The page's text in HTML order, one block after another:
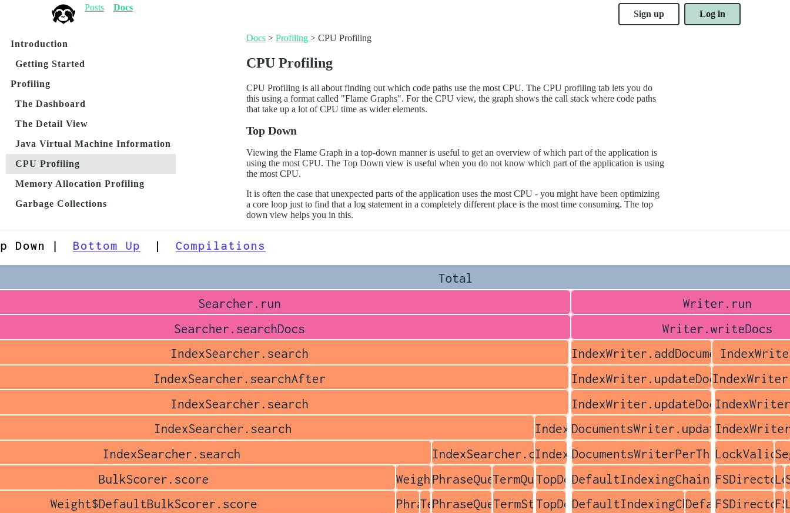
Posts Docs
Sign up Log in
Introduction
Getting Started
Profiling
The Dashboard
The Detail View
Java Virtual Machine Information
CPU Profiling
Memory Allocation Profiling
Garbage Collections
Docs >Profiling >CPU Profiling
CPU Profiling
CPU Profiling is all about finding out which code paths use the most CPU. The CPU profiling tab lets you do
this using a format called "Flame Graphs". For the CPU view, the graph shows the call stack where code paths
that take up a lot of CPU time as wider elements.
Top Down
Viewing the Flame Graph in a top-down manner is useful to get an overview of which part of the application is
using the most CPU. The Top Down view is useful when you do not know which part of the application is using
the most CPU.
It is often the case that unexpected parts of the application uses the most CPU - you might have been optimizing
a core loop just to find that a log statement in a completely different place is the most time consuming. The top
down view helps you in this.